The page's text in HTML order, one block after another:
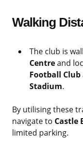
Walking
The club is
Centreand
Football Club
Stadium.
By utilising these
navigate to Castle
limited parking.